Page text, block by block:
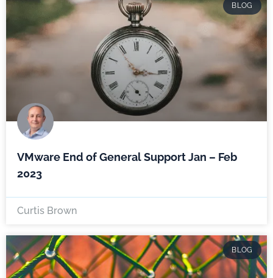
BLOG
VMware End of General Support Jan – Feb
2023
Curtis Brown
BLOG